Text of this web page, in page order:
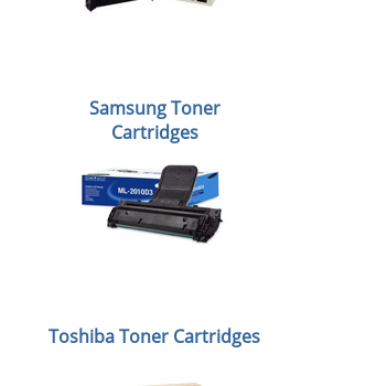
Samsung Toner
Cartridges
Toshiba Toner Cartridges